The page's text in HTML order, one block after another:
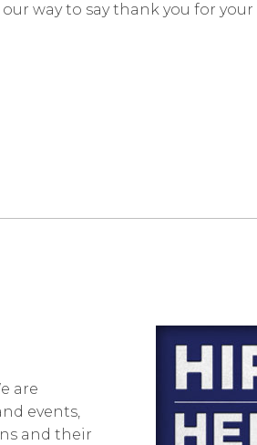
way to say thank you for your
are
events,
and their